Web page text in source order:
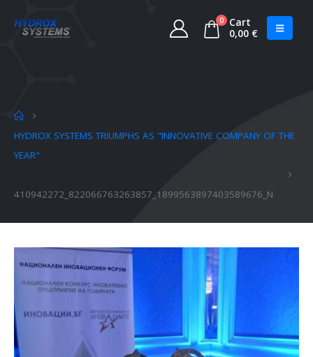
0
Cart
0,00 €
HYDROX SYSTEMS TRIUMPHS AS "INNOVATIVE COMPANY OF THE
YEAR"
410942272_822066763263857_1899563897403589676_N